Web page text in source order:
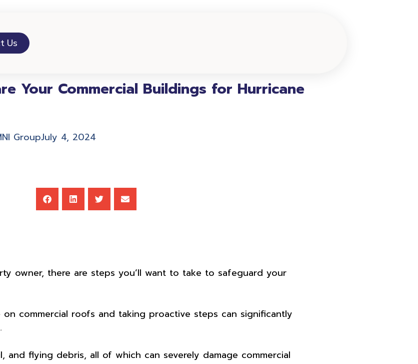
Us
Your Commercial Buildings for Hurricane
GroupJuly 4, 2024
owner, there are steps you’ll want to take to safeguard your
commercial roofs and taking proactive steps can significantly
and flying debris, all of which can severely damage commercial